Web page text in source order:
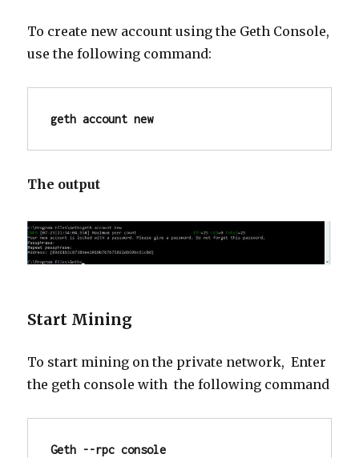
To create new account using the Geth Console,
use the following command:
geth account new
The output
Start Mining
To start mining on the private network, Enter
the geth console with the following command
Geth --rpc console